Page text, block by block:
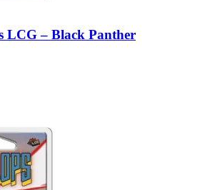
LCG – Black Panther